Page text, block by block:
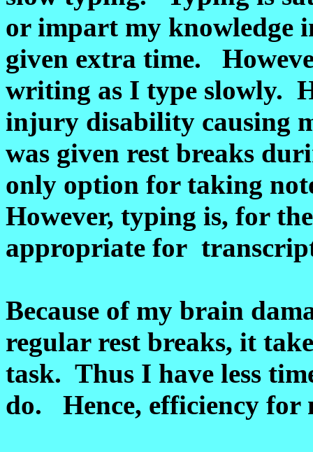
or impart my knowledge
given extra time.
writing as I type slowly.
injury disability causing
was given rest breaks
only option for taking
However, typing is, for
appropriate for
Because of my brain
regular rest breaks, it
task. Thus I have less
do. Hence, efficiency for